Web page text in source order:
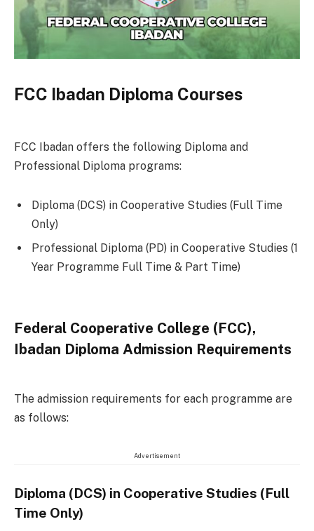
FCC Ibadan Diploma Courses
FCC Ibadan offers the following Diploma and
Professional Diploma programs:
Diploma (DCS) in Cooperative Studies (Full Time
Only)
Professional Diploma (PD) in Cooperative Studies (1
Year Programme Full Time & Part Time)
Federal Cooperative College (FCC),
Ibadan Diploma Admission Requirements
The admission requirements for each programme are
as follows:
Advertisement
Diploma (DCS) in Cooperative Studies (Full
Time Only)